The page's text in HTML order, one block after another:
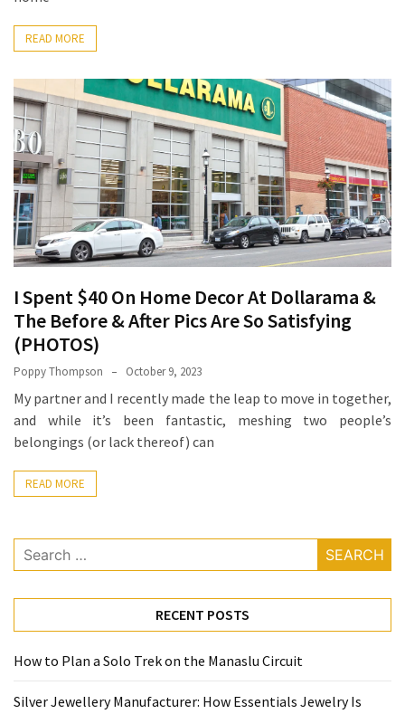
25
Travel
Inspiration
Ideas
to
Spark
Your
Next
Unforgettable
How
Conquer
Larkya
Pass:
Insider
Tips
Success
USED
CATEGORIES
Home
READ MORE
I Spent $40 On Home Decor At Dollarama &
The Before & After Pics Are So Satisfying
(PHOTOS)
Poppy Thompson October 9, 2023
My partner and I recently made the leap to move in together,
and while it’s been fantastic, meshing two people’s
belongings (or lack thereof) can
READ MORE
Search
for:
RECENT POSTS
How to Plan a Solo Trek on the Manaslu Circuit
Silver Jewellery Manufacturer: How Essentials Jewelry Is